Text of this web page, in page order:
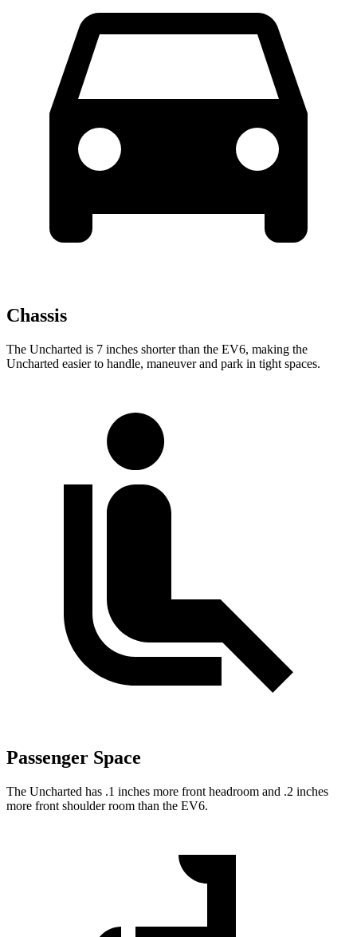
Chassis
The Uncharted is 7 inches shorter than the EV6, making the
Uncharted easier to handle, maneuver and park in tight spaces.
Passenger Space
The Uncharted has .1 inches more front headroom and .2 inches
more front shoulder room than the EV6.